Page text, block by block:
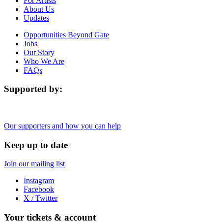
About Us
Updates
Opportunities Beyond Gate
Jobs
Our Story
Who We Are
FAQs
Supported by:
Our supporters and how you can help
Keep up to date
Join our mailing list
Instagram
Facebook
X / Twitter
Your tickets & account